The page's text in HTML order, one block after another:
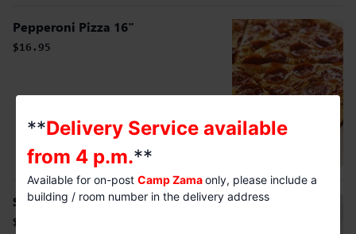
Pepperoni Pizza 16"
$16.95
Sausage Pizza 16"
$16.95
**Delivery Service available
from 4 p.m.**
Available for on-post Camp Zamaonly, please include a
building / room number in the delivery address